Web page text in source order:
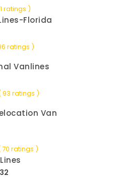
ratings )
Florida
ratings )
Vanlines
93 ratings )
Van
70 ratings )